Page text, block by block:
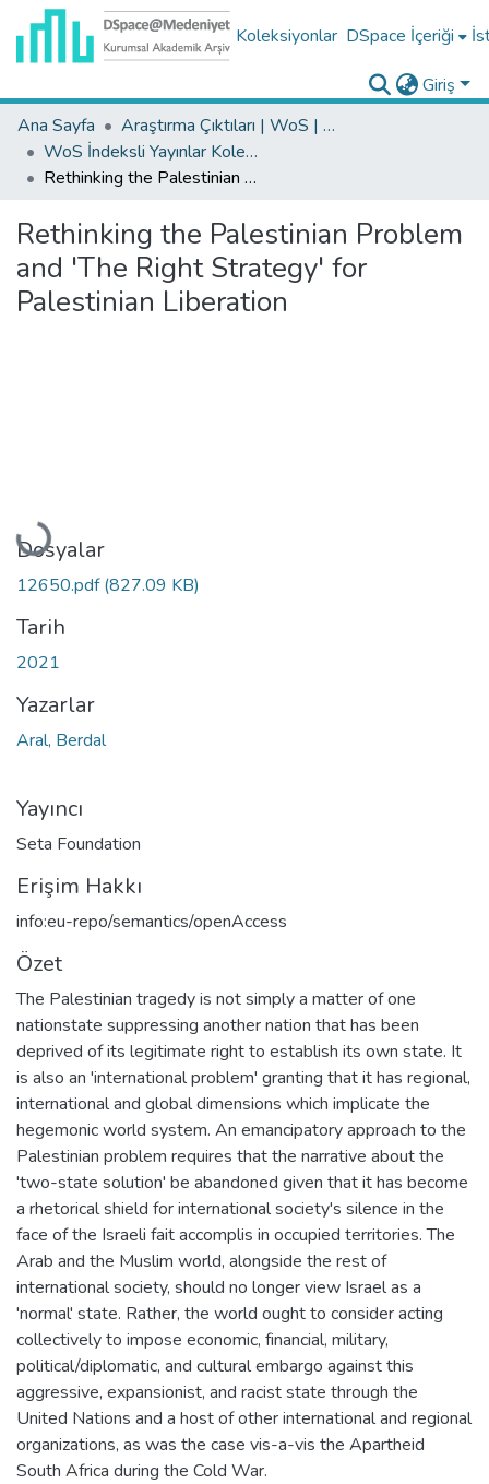
Koleksiyonlar DSpace İçeriği
Giriş
Ana Sayfa
Araştırma Çıktıları | WoS | Scopus | TR-Dizin | PubMed
WoS İndeksli Yayınlar Koleksiyonu
Rethinking the Palestinian Problem and 'The Right Strategy' for Palestinian Liberation
Rethinking the Palestinian Problem
and 'The Right Strategy' for
Palestinian Liberation
Yükleniyor...
Dosyalar
12650.pdf(827.09 KB)
Tarih
2021
Yazarlar
Aral, Berdal
Yayıncı
Seta Foundation
Erişim Hakkı
info:eu-repo/semantics/openAccess
Özet
The Palestinian tragedy is not simply a matter of one
nationstate suppressing another nation that has been
deprived of its legitimate right to establish its own state. It
is also an 'international problem' granting that it has regional,
international and global dimensions which implicate the
hegemonic world system. An emancipatory approach to the
Palestinian problem requires that the narrative about the
'two-state solution' be abandoned given that it has become
a rhetorical shield for international society's silence in the
face of the Israeli fait accomplis in occupied territories. The
Arab and the Muslim world, alongside the rest of
international society, should no longer view Israel as a
'normal' state. Rather, the world ought to consider acting
collectively to impose economic, financial, military,
political/diplomatic, and cultural embargo against this
aggressive, expansionist, and racist state through the
United Nations and a host of other international and regional
organizations, as was the case vis-a-vis the Apartheid
South Africa during the Cold War.